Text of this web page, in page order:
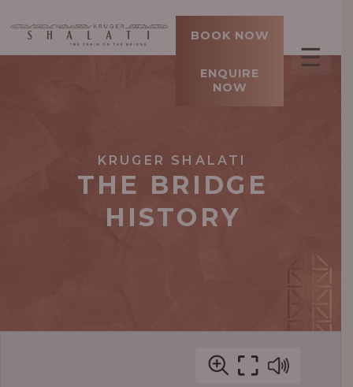
BOOK NOW
ENQUIRE
NOW
☰
KRUGER SHALATI
THE BRIDGE
HISTORY